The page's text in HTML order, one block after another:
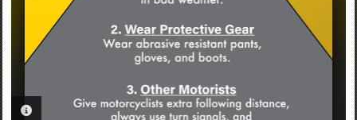
PHOTO INFORMATION